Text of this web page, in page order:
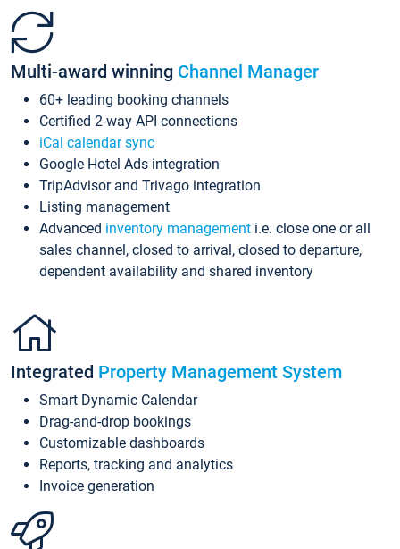
Multi-award winning Channel Manager
60+ leading booking channels
Certified 2-way API connections
iCal calendar sync
Google Hotel Ads integration
TripAdvisor and Trivago integration
Listing management
Advanced inventory management i.e. close one or all
sales channel, closed to arrival, closed to departure,
dependent availability and shared inventory
Integrated Property Management System
Smart Dynamic Calendar
Drag-and-drop bookings
Customizable dashboards
Reports, tracking and analytics
Invoice generation